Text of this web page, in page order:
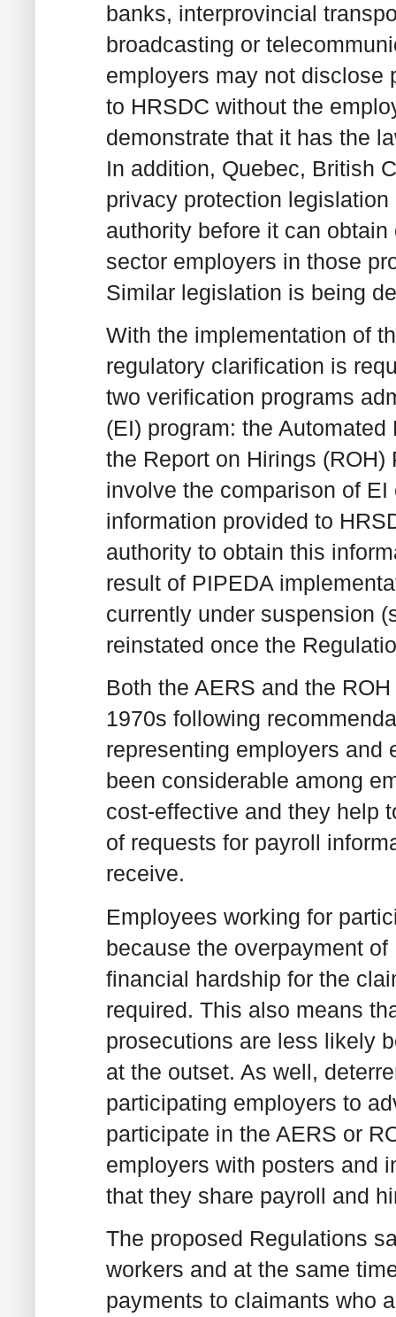
banks, interprovincial
broadcasting or
employers may not disclose
to HRSDC without the
demonstrate that it has the
In addition, Quebec, British
privacy protection
authority before it can
sector employers in those
Similar legislation is being
With the implementation of
regulatory clarification is
two verification programs
(EI) program: the
the Report on Hirings
involve the comparison of
information provided to
authority to obtain this
result of PIPEDA
currently under suspension
reinstated once the
Both the AERS and the
1970s following
representing employers and
been considerable among
cost-effective and they help
of requests for payroll
receive.
Employees working for
because the overpayment
financial hardship for the
required. This also means
prosecutions are less likely
at the outset. As well,
participating employers to
participate in the AERS or
employers with posters and
that they share payroll and
The proposed Regulations
workers and at the same
payments to claimants who